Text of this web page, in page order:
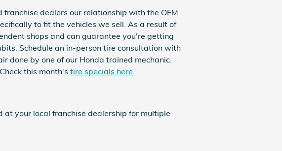
dealers our relationship with the OEM
to fit the vehicles we sell. As a result of
shops and can guarantee you're getting
Schedule an in-person tire consultation with
done by one of our Honda trained mechanic.
this month's tire specials here
your local franchise dealership for multiple